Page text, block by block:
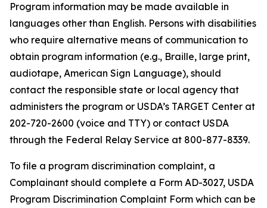
Program information may be made available in
languages other than English. Persons with disabilities
who require alternative means of communication to
obtain program information (e.g., Braille, large print,
audiotape, American Sign Language), should
contact the responsible state or local agency that
administers the program or USDA’s TARGET Center at
202-720-2600 (voice and TTY) or contact USDA
through the Federal Relay Service at 800-877-8339.
To file a program discrimination complaint, a
Complainant should complete a Form AD-3027, USDA
Program Discrimination Complaint Form which can be